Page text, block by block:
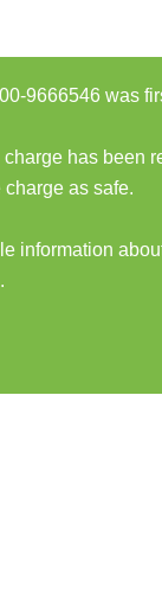
9666546 was
has been
as safe.
information